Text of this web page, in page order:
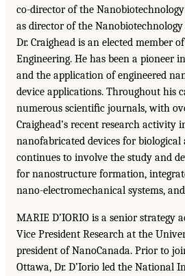
co-director of the
as director of the
Dr. Craighead is an elected member
Engineering. He has been a pioneer
and the application of engineered
device applications. Throughout his
numerous scientiﬁc journals, with
Craighead’s recent research activity
nanofabricated devices for biological
continues to involve the study and
for nanostructure formation,
nano-electromechanical systems,
MARIE D’IORIO is a senior strategy
Vice President Research at the
president of NanoCanada. Prior to
Ottawa, Dr. D’Iorio led the National